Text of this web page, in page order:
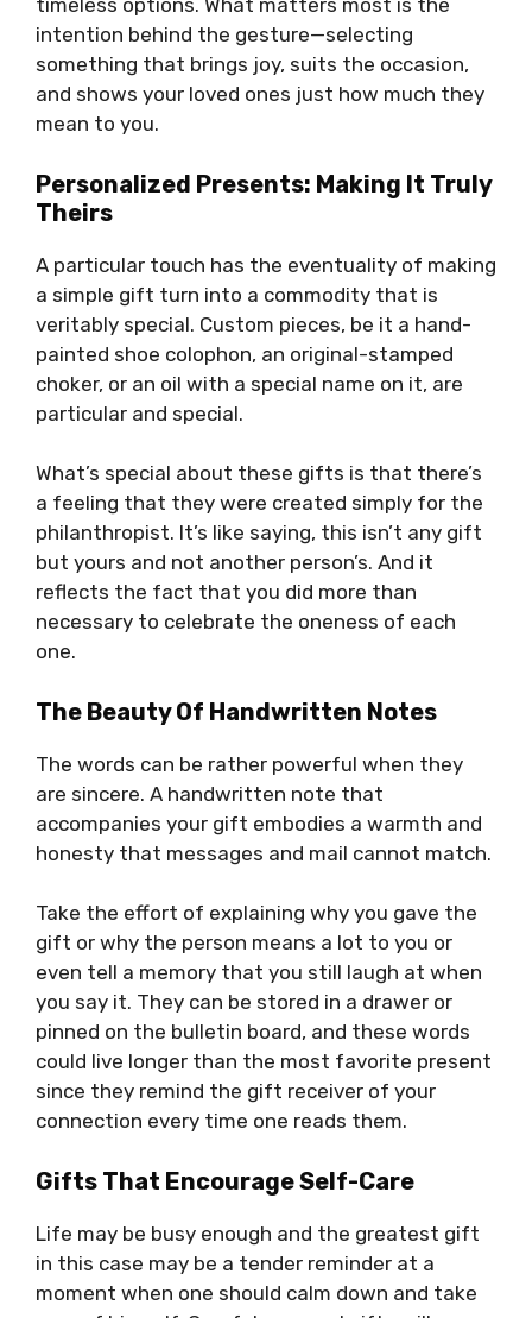
timeless options. What matters most is the
intention behind the gesture—selecting
something that brings joy, suits the occasion,
and shows your loved ones just how much they
mean to you.
Personalized Presents: Making It Truly
Theirs
A particular touch has the eventuality of making
a simple gift turn into a commodity that is
veritably special. Custom pieces, be it a hand-
painted shoe colophon, an original-stamped
choker, or an oil with a special name on it, are
particular and special.
What’s special about these gifts is that there’s
a feeling that they were created simply for the
philanthropist. It’s like saying, this isn’t any gift
but yours and not another person’s. And it
reflects the fact that you did more than
necessary to celebrate the oneness of each
one.
The Beauty Of Handwritten Notes
The words can be rather powerful when they
are sincere. A handwritten note that
accompanies your gift embodies a warmth and
honesty that messages and mail cannot match.
Take the effort of explaining why you gave the
gift or why the person means a lot to you or
even tell a memory that you still laugh at when
you say it. They can be stored in a drawer or
pinned on the bulletin board, and these words
could live longer than the most favorite present
since they remind the gift receiver of your
connection every time one reads them.
Gifts That Encourage Self-Care
Life may be busy enough and the greatest gift
in this case may be a tender reminder at a
moment when one should calm down and take